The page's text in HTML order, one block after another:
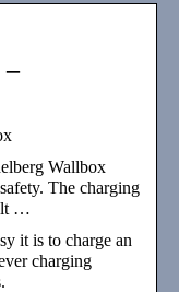
–
Wallbox
The charging
…
it is to charge an
charging